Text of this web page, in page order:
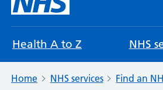
Health A to Z NHS
Home NHS services Find an